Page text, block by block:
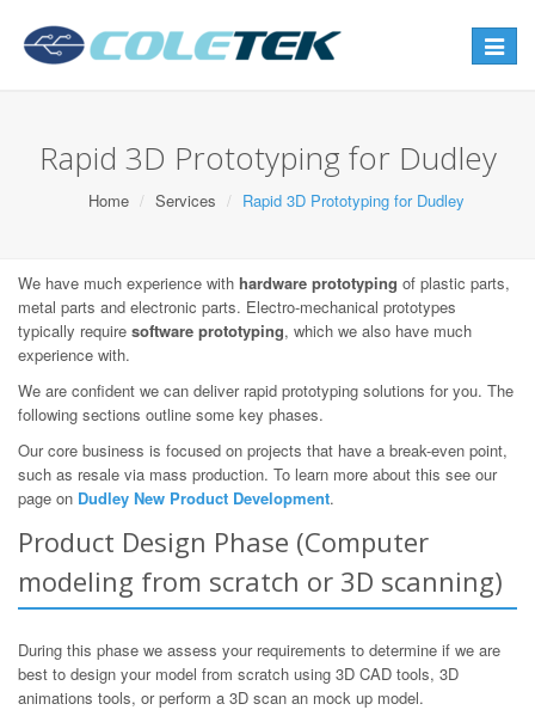
Toggle
Rapid 3D Prototyping for Dudley
Home Services Rapid 3D Prototyping for Dudley
We have much experience with hardware prototyping of plastic parts,
metal parts and electronic parts. Electro-mechanical prototypes
typically require software prototyping, which we also have much
experience with.
We are confident we can deliver rapid prototyping solutions for you. The
following sections outline some key phases.
Our core business is focused on projects that have a break-even point,
such as resale via mass production. To learn more about this see our
page on Dudley New Product Development.
Product Design Phase (Computer
modeling from scratch or 3D scanning)
During this phase we assess your requirements to determine if we are
best to design your model from scratch using 3D CAD tools, 3D
animations tools, or perform a 3D scan an mock up model.